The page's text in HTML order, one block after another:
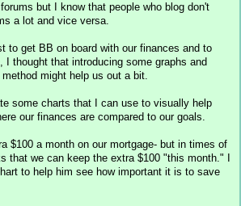
but I know that people who blog don't
a lot and vice versa.
to get BB on board with our finances and to
I thought that introducing some graphs and
might help us out a bit.
some charts that I can use to visually help
our finances are compared to our goals.
$100 a month on our mortgage- but in times of
that we can keep the extra $100 "this month." I
to help him see how important it is to save